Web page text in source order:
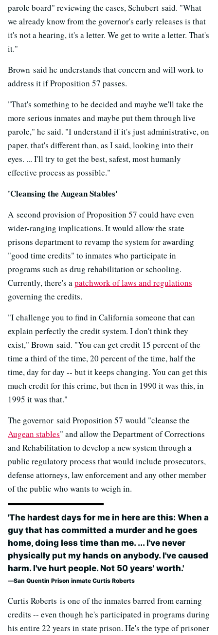
parole board" reviewing the cases, Schubert said. "What
we already know from the governor's early releases is that
it's not a hearing, it's a letter. We get to write a letter. That's
it."
Brown said he understands that concern and will work to
address it if Proposition 57 passes.
"That's something to be decided and maybe we'll take the
more serious inmates and maybe put them through live
parole," he said. "I understand if it's just administrative, on
paper, that's different than, as I said, looking into their
eyes. ... I'll try to get the best, safest, most humanly
effective process as possible."
'Cleansing the Augean Stables'
A second provision of Proposition 57 could have even
wider-ranging implications. It would allow the state
prisons department to revamp the system for awarding
"good time credits" to inmates who participate in
programs such as drug rehabilitation or schooling.
Currently, there's a patchwork of laws and regulations
governing the credits.
"I challenge you to find in California someone that can
explain perfectly the credit system. I don't think they
exist," Brown said. "You can get credit 15 percent of the
time a third of the time, 20 percent of the time, half the
time, day for day -- but it keeps changing. You can get this
much credit for this crime, but then in 1990 it was this, in
1995 it was that."
The governor said Proposition 57 would "cleanse the
Augean stables" and allow the Department of Corrections
and Rehabilitation to develop a new system through a
public regulatory process that would include prosecutors,
defense attorneys, law enforcement and any other member
of the public who wants to weigh in.
'The hardest days for me in here are this: When a
guy that has committed a murder and he goes
home, doing less time than me. ... I've never
physically put my hands on anybody. I've caused
harm. I've hurt people. Not 50 years' worth.'
San Quentin Prison inmate Curtis Roberts
Curtis Roberts is one of the inmates barred from earning
credits -- even though he's participated in programs during
his entire 22 years in state prison. He's the type of prisoner